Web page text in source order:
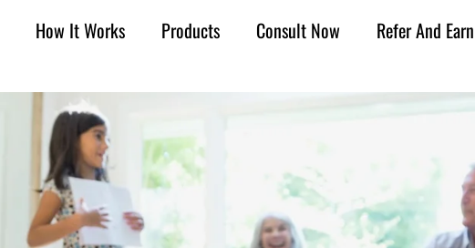
How It Works Products Consult Now Refer And Earn